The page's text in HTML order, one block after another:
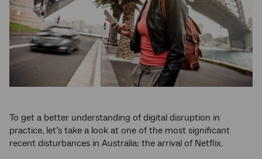
To get a better understanding of digital disruption in
practice, let’s take a look at one of the most significant
recent disturbances in Australia: the arrival of Netflix.